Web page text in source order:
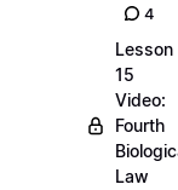
4
Lesson
15
Video:
Fourth
Law